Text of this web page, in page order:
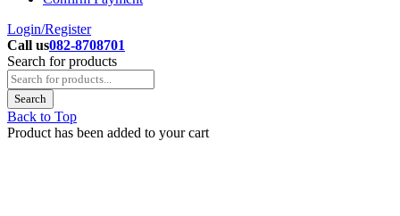
Login/Register
Call us082-8708701
Search for products
Back to Top
Product has been added to your cart